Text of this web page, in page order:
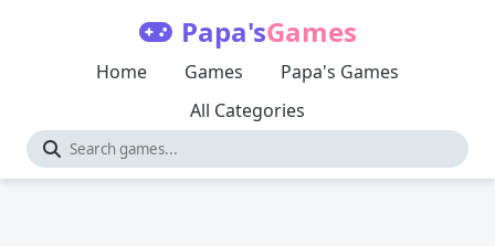
Papa'sGames
Home Games
Papa's Games
All Categories